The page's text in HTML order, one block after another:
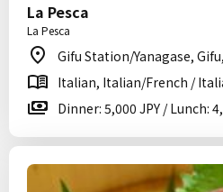
La Pesca
La Pesca
Gifu Station/Yanagase,
Italian, Italian/French /
Dinner: 5,000 JPY / Lunch: